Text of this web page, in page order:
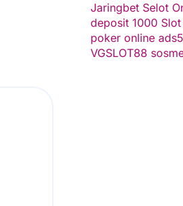
Jaringbet Selot
deposit 1000
poker online
VGSLOT88